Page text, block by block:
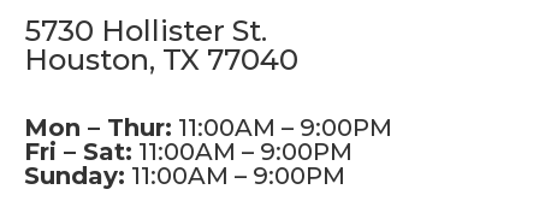
5730 Hollister St.
Houston, TX 77040
Mon – Thur: 11:00AM – 9:00PM
Fri – Sat: 11:00AM – 9:00PM
Sunday: 11:00AM – 9:00PM